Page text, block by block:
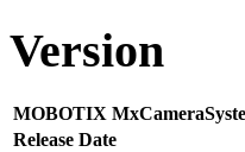
Version
MOBOTIX
Release Date